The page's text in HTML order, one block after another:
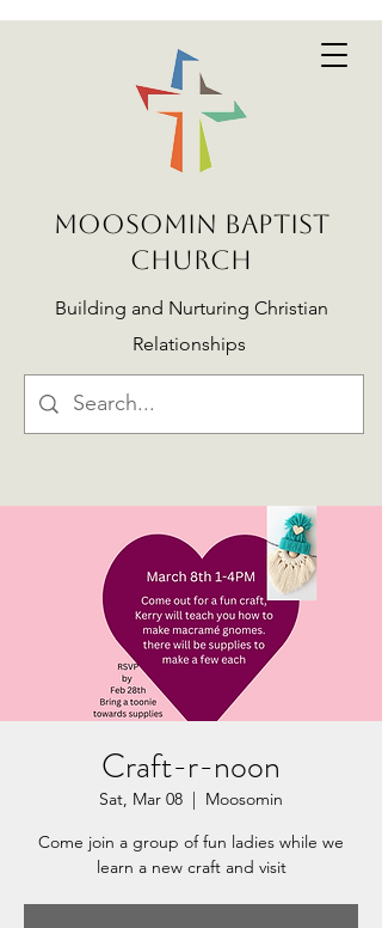
MOOSOMIN BAPTIST
CHURCH
Building and Nurturing Christian
Relationships
Craft-r-noon
Sat, Mar 08
  |
Moosomin
Come join a group of fun ladies while we
learn a new craft and visit